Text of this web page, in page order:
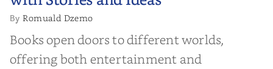
ByRomuald Dzemo
Books open doors to different worlds,
offering both entertainment and